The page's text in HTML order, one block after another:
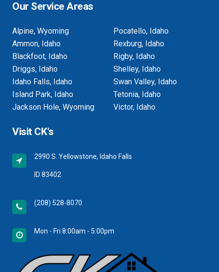
Our Service Areas
Alpine, Wyoming
Ammon, Idaho
Blackfoot, Idaho
Driggs, Idaho
Idaho Falls, Idaho
Island Park, Idaho
Jackson Hole, Wyoming
Pocatello, Idaho
Rexburg, Idaho
Rigby, Idaho
Shelley, Idaho
Swan Valley, Idaho
Tetonia, Idaho
Victor, Idaho
Visit CK’s
2990 S. Yellowstone, Idaho Falls
ID 83402
(208) 528-8070
Mon - Fri 8:00am - 5:00pm